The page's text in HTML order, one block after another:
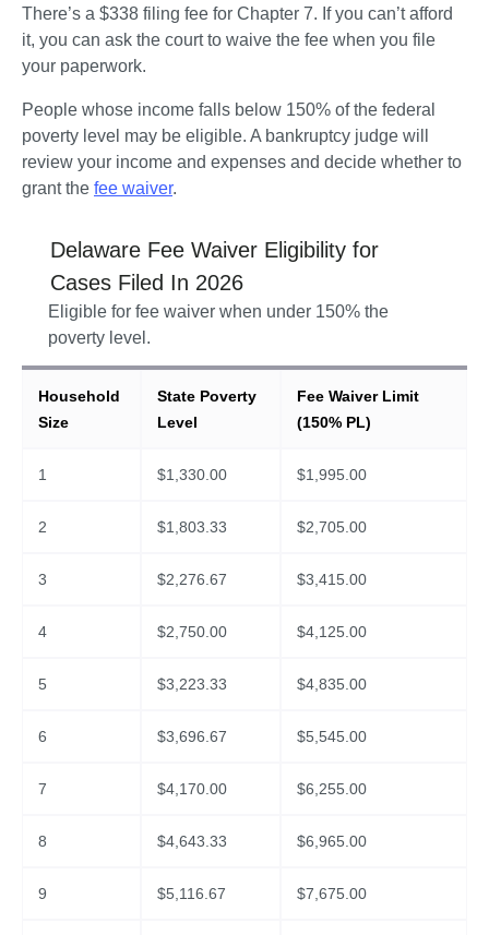
There’s a $338 filing fee for Chapter 7. If you can’t afford
it, you can ask the court to waive the fee when you file
your paperwork.
People whose income falls below 150% of the federal
poverty level may be eligible. A bankruptcy judge will
review your income and expenses and decide whether to
grant the fee waiver.
Delaware Fee Waiver Eligibility for
Cases Filed In 2026
Eligible for fee waiver when under 150% the
poverty level.
Household
Size
State Poverty
Level
Fee Waiver Limit
(150% PL)
1 $1,330.00 $1,995.00
2 $1,803.33 $2,705.00
3 $2,276.67 $3,415.00
4 $2,750.00 $4,125.00
5 $3,223.33 $4,835.00
6 $3,696.67 $5,545.00
7 $4,170.00 $6,255.00
8 $4,643.33 $6,965.00
9 $5,116.67 $7,675.00